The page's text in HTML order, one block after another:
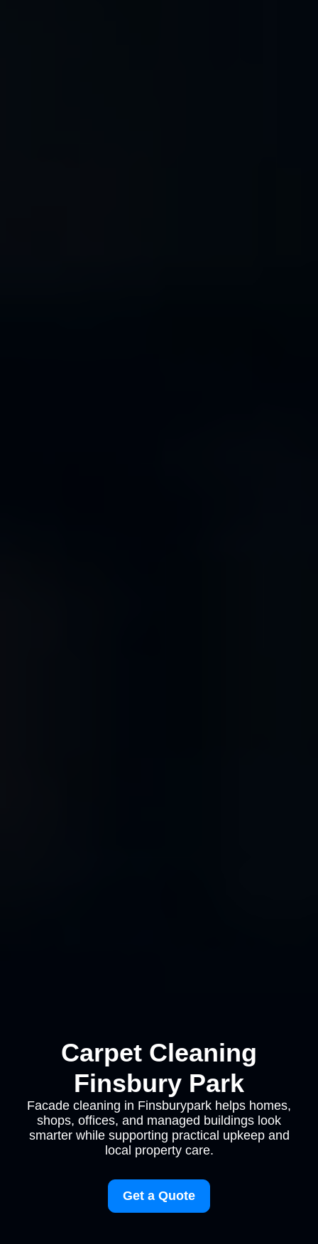
Carpet Cleaning
Finsbury Park
Facade cleaning in Finsburypark helps homes,
shops, offices, and managed buildings look
smarter while supporting practical upkeep and
local property care.
Get a Quote